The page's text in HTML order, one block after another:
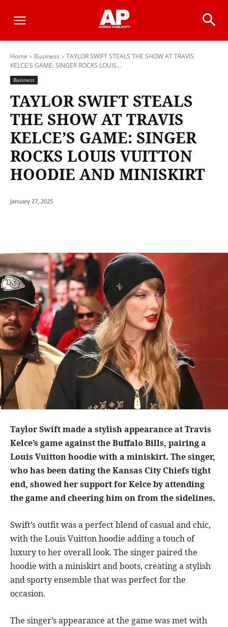
Home Business
TAYLOR SWIFT STEALS THE SHOW AT TRAVIS
KELCE'S GAME: SINGER ROCKS LOUIS...
Business
TAYLOR SWIFT STEALS
THE SHOW AT TRAVIS
KELCE’S GAME: SINGER
ROCKS LOUIS VUITTON
HOODIE AND MINISKIRT
January 27, 2025
Taylor Swift made a stylish appearance at Travis
Kelce’s game against the Buffalo Bills, pairing a
Louis Vuitton hoodie with a miniskirt. The singer,
who has been dating the Kansas City Chiefs tight
end, showed her support for Kelce by attending
the game and cheering him on from the sidelines.
Swift’s outfit was a perfect blend of casual and chic,
with the Louis Vuitton hoodie adding a touch of
luxury to her overall look. The singer paired the
hoodie with a miniskirt and boots, creating a stylish
and sporty ensemble that was perfect for the
occasion.
The singer’s appearance at the game was met with